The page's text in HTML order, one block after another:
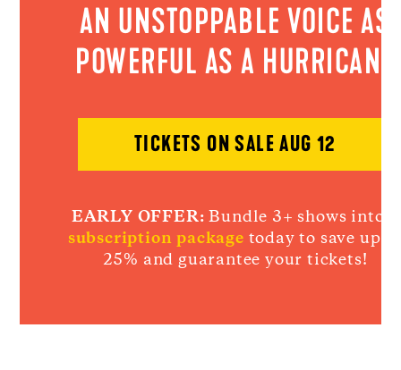
AN UNSTOPPABLE VOICE AS
POWERFUL AS A HURRICANE
TICKETS ON SALE AUG 12
EARLY OFFER: Bundle 3+ shows into a
subscription package today to save up to
25% and guarantee your tickets!